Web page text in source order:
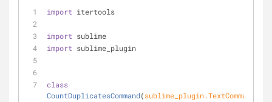
import itertools
import sublime
import sublime_plugin
class
CountDuplicatesCommand(sublime_plugin.TextCommand